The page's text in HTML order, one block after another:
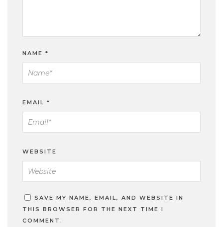
NAME *
EMAIL *
WEBSITE
SAVE MY NAME, EMAIL, AND WEBSITE IN
THIS BROWSER FOR THE NEXT TIME I
COMMENT.